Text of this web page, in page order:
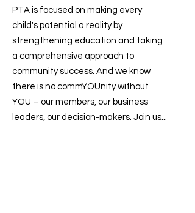
PTA is focused on making every
child's potential a reality by
strengthening education and taking
a comprehensive approach to
community success. And we know
there is no commYOUnity without
YOU – our members, our business
leaders, our decision-makers. Join us...